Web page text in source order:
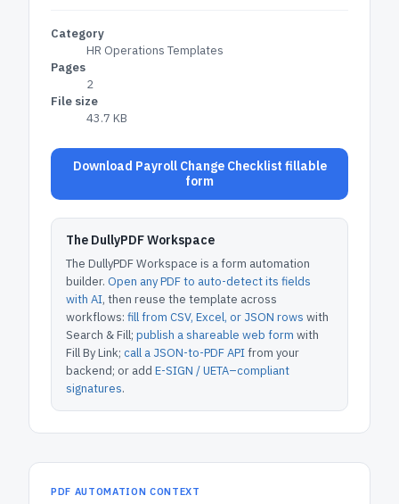
Category
HR Operations Templates
Pages
2
File size
43.7 KB
Download Payroll Change Checklist fillable
form
The DullyPDF Workspace
The DullyPDF Workspace is a form automation
builder. Open any PDF to auto-detect its fields
with AI, then reuse the template across
workflows: fill from CSV, Excel, or JSON rows with
Search & Fill; publish a shareable web form with
Fill By Link; call a JSON-to-PDF APIfrom your
backend; or add E-SIGN / UETA–compliant
signatures.
PDF AUTOMATION CONTEXT